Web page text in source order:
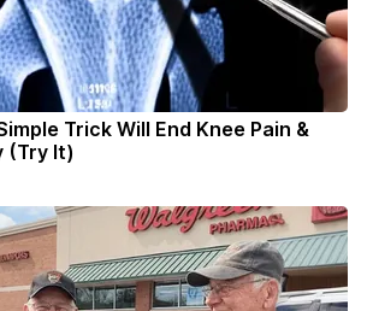
Trick Will End Knee Pain &
(Try It)